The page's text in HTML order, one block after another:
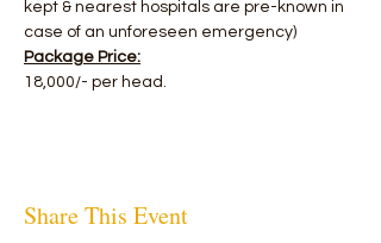
kept & nearest hospitals are pre-known in
case of an unforeseen emergency)
Package Price:
18,000/- per head.
Share This Event